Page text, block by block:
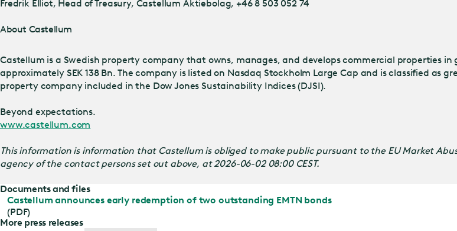
Fredrik Elliot, Head of Treasury, Castellum Aktiebolag, +46 8 503 052 74
About Castellum
Castellum is a Swedish property company that owns, manages, and develops commercial properties
approximately SEK 138 Bn. The company is listed on Nasdaq Stockholm Large Cap and is classified as
property company included in the Dow Jones Sustainability Indices (DJSI).
Beyond expectations.
www.castellum.com
This information is information that Castellum is obliged to make public pursuant to the EU Market
agency of the contact persons set out above, at 2026-06-02 08:00 CEST.
Documents and files
Castellum announces early redemption of two outstanding EMTN bonds
(PDF)
More press releases